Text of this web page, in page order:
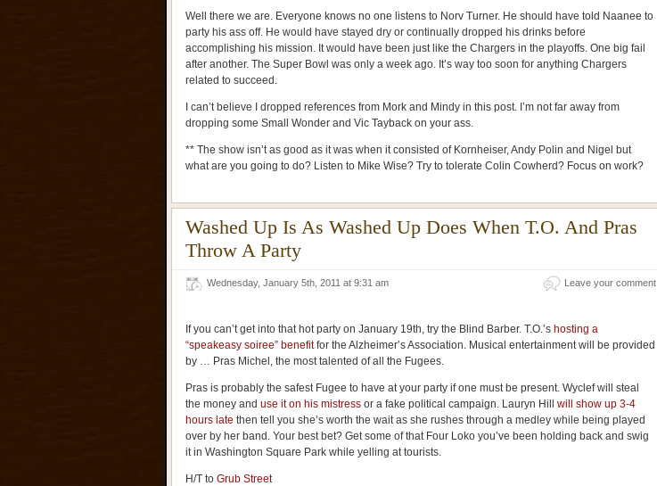
Well there we are. Everyone knows no one listens to Norv Turner. He should have told Naanee to
party his ass off. He would have stayed dry or continually dropped his drinks before
accomplishing his mission. It would have been just like the Chargers in the playoffs. One big fail
after another. The Super Bowl was only a week ago. It’s way too soon for anything Chargers
related to succeed.
I can’t believe I dropped references from Mork and Mindy in this post. I’m not far away from
dropping some Small Wonder and Vic Tayback on your ass.
** The show isn’t as good as it was when it consisted of Kornheiser, Andy Polin and Nigel but
what are you going to do? Listen to Mike Wise? Try to tolerate Colin Cowherd? Focus on work?
Washed Up Is As Washed Up Does When T.O. And Pras
Throw A Party
Wednesday, January 5th, 2011 at 9:31 am Leave your comment
If you can’t get into that hot party on January 19th, try the Blind Barber. T.O.’s hosting a
“speakeasy soiree” benefitfor the Alzheimer’s Association. Musical entertainment will be provided
by … Pras Michel, the most talented of all the Fugees.
Pras is probably the safest Fugee to have at your party if one must be present. Wyclef will steal
the money and use it on his mistress or a fake political campaign. Lauryn Hill will show up 3-4
hours late then tell you she’s worth the wait as she rushes through a medley while being played
over by her band. Your best bet? Get some of that Four Loko you’ve been holding back and swig
it in Washington Square Park while yelling at tourists.
H/T to Grub Street